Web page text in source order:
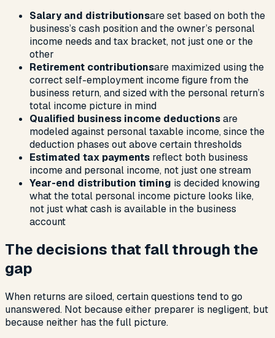
Salary and distributionsare set based on both the
business’s cash position and the owner’s personal
income needs and tax bracket, not just one or the
other
Retirement contributionsare maximized using the
correct self-employment income figure from the
business return, and sized with the personal return’s
total income picture in mind
Qualified business income deductionsare
modeled against personal taxable income, since the
deduction phases out above certain thresholds
Estimated tax payments reflect both business
income and personal income, not just one stream
Year-end distribution timing is decided knowing
what the total personal income picture looks like,
not just what cash is available in the business
account
The decisions that fall through the
gap
When returns are siloed, certain questions tend to go
unanswered. Not because either preparer is negligent, but
because neither has the full picture.